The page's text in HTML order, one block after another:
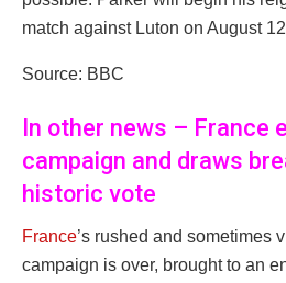
match against Luton on August
Source: BBC
In other news – France
campaign and draws
historic vote
France’s rushed and sometimes
campaign is over, brought to an